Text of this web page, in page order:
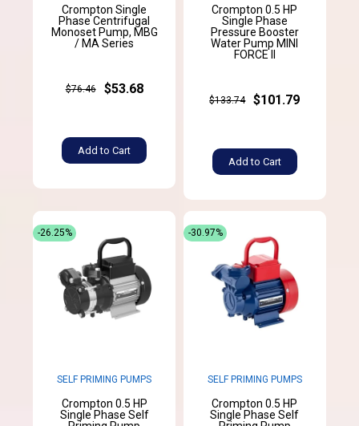
Crompton Single
Phase Centrifugal
Monoset Pump, MBG
/ MA Series
$76.46 $53.68
Add to Cart
Crompton 0.5 HP
Single Phase
Pressure Booster
Water Pump MINI
FORCE II
$133.74 $101.79
Add to Cart
SELF PRIMING PUMPS
Crompton 0.5 HP
Single Phase Self
-26.25%
SELF PRIMING PUMPS
Crompton 0.5 HP
Single Phase Self
-30.97%